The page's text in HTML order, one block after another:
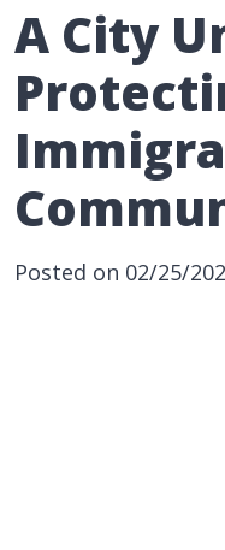
A City
Posted on 02/25/